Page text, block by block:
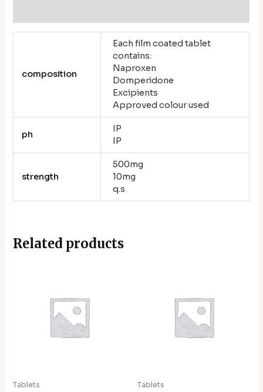
composition
Each film coated tablet
contains:
Naproxen
Domperidone
Excipients
Approved colour used
ph
IP
IP
strength
500mg
10mg
q.s
Related products
Tablets Tablets